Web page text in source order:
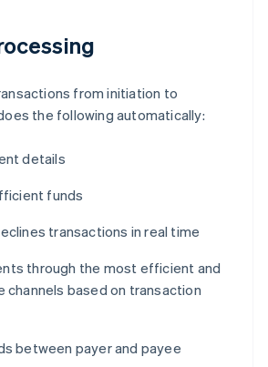
from initiation to
the following automatically:
details
funds
transactions in real time
through the most efficient and
based on transaction
between payer and payee